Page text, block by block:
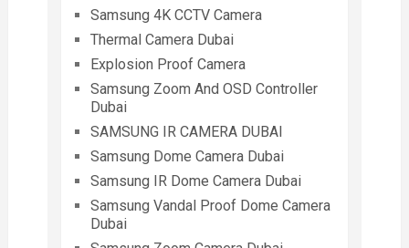
Samsung 4K CCTV Camera
Thermal Camera Dubai
Explosion Proof Camera
Samsung Zoom And OSD Controller
Dubai
SAMSUNG IR CAMERA DUBAI
Samsung Dome Camera Dubai
Samsung IR Dome Camera Dubai
Samsung Vandal Proof Dome Camera
Dubai